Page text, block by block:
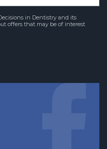
in Dentistry and its
offers that may be of interest